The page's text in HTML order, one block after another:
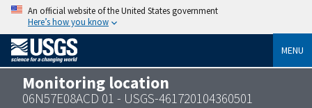
An official website of the United States government
Here’s how you know
MENU
Monitoring location
06N57E08ACD 01 - USGS-461720104360501